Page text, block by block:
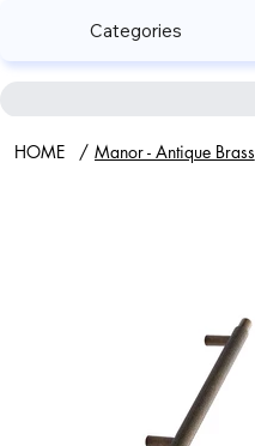
Categories
HOME / Manor - Antique Brass